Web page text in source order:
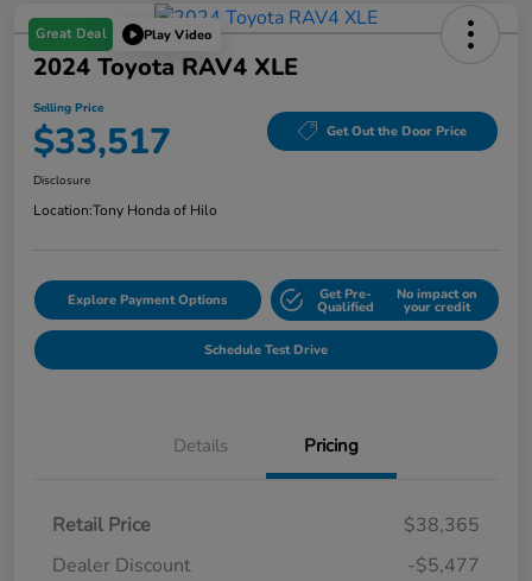
Great Deal Play Video
2024 Toyota RAV4 XLE
Selling Price
$33,517 Get Out the Door Price
Disclosure
Location:Tony Honda of Hilo
Explore Payment Options Get Pre-
Qualified
No impact on
your credit
Schedule Test Drive
Details Pricing
Retail Price
$38,365
Dealer Discount
-$5,477